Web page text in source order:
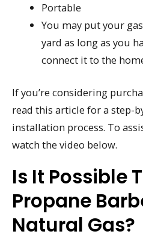
Portable
You may put your
yard as long as you
connect it to the
If you’re considering
read this article for a step-
installation process. To
watch the video below.
Is It Possible
Propane
Natural Gas?